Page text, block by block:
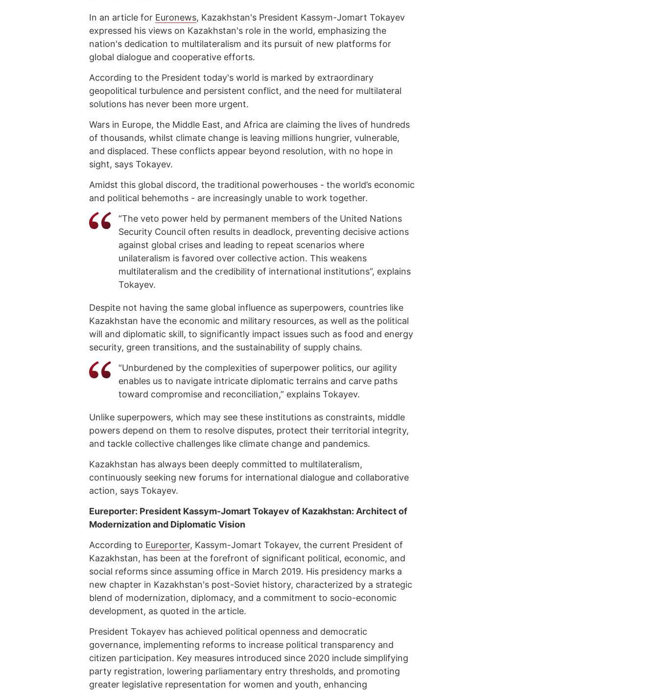
In an article for Euronews, Kazakhstan's President Kassym-Jomart Tokayev
expressed his views on Kazakhstan's role in the world, emphasizing the
nation's dedication to multilateralism and its pursuit of new platforms for
global dialogue and cooperative efforts.
According to the President today's world is marked by extraordinary
geopolitical turbulence and persistent conflict, and the need for multilateral
solutions has never been more urgent.
Wars in Europe, the Middle East, and Africa are claiming the lives of hundreds
of thousands, whilst climate change is leaving millions hungrier, vulnerable,
and displaced. These conflicts appear beyond resolution, with no hope in
sight, says Tokayev.
Amidst this global discord, the traditional powerhouses - the world’s economic
and political behemoths - are increasingly unable to work together.
“The veto power held by permanent members of the United Nations
Security Council often results in deadlock, preventing decisive actions
against global crises and leading to repeat scenarios where
unilateralism is favored over collective action. This weakens
multilateralism and the credibility of international institutions”, explains
Tokayev.
Despite not having the same global influence as superpowers, countries like
Kazakhstan have the economic and military resources, as well as the political
will and diplomatic skill, to significantly impact issues such as food and energy
security, green transitions, and the sustainability of supply chains.
“Unburdened by the complexities of superpower politics, our agility
enables us to navigate intricate diplomatic terrains and carve paths
toward compromise and reconciliation,” explains Tokayev.
Unlike superpowers, which may see these institutions as constraints, middle
powers depend on them to resolve disputes, protect their territorial integrity,
and tackle collective challenges like climate change and pandemics.
Kazakhstan has always been deeply committed to multilateralism,
continuously seeking new forums for international dialogue and collaborative
action, says Tokayev.
Eureporter: President Kassym-Jomart Tokayev of Kazakhstan: Architect of
Modernization and Diplomatic Vision
According to Eureporter, Kassym-Jomart Tokayev, the current President of
Kazakhstan, has been at the forefront of significant political, economic, and
social reforms since assuming office in March 2019. His presidency marks a
new chapter in Kazakhstan's post-Soviet history, characterized by a strategic
blend of modernization, diplomacy, and a commitment to socio-economic
development, as quoted in the article.
President Tokayev has achieved political openness and democratic
governance, implementing reforms to increase political transparency and
citizen participation. Key measures introduced since 2020 include simplifying
party registration, lowering parliamentary entry thresholds, and promoting
greater legislative representation for women and youth, enhancing